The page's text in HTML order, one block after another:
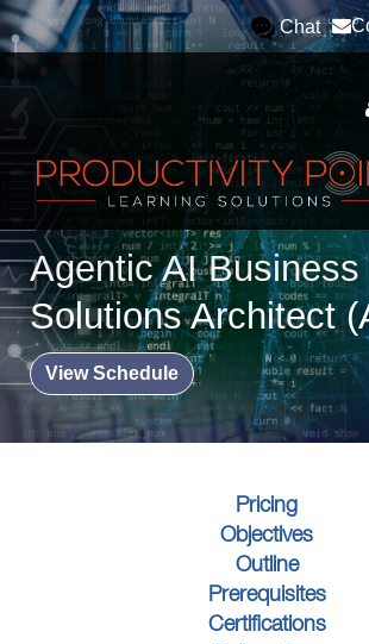
Chat
Agentic AI Business
Solutions Architect
View Schedule
Pricing
Objectives
Outline
Prerequisites
Certifications